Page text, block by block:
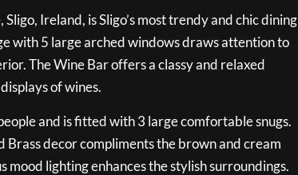
Sligo, Ireland, is Sligo’s most trendy and chic dining
with 5 large arched windows draws attention to
The Wine Bar offers a classy and relaxed
of wines.
and is fitted with 3 large comfortable snugs.
Brass decor compliments the brown and cream
mood lighting enhances the stylish surroundings.